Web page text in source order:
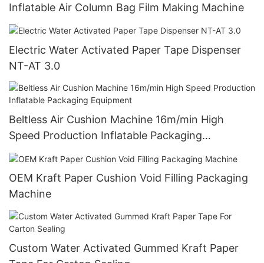
Inflatable Air Column Bag Film Making Machine
Electric Water Activated Paper Tape Dispenser
NT-AT 3.0
Beltless Air Cushion Machine 16m/min High
Speed Production Inflatable Packaging
Equipment
OEM Kraft Paper Cushion Void Filling Packaging
Machine
Custom Water Activated Gummed Kraft Paper